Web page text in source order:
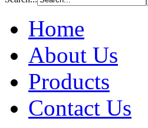
Home
About Us
Products
Contact Us